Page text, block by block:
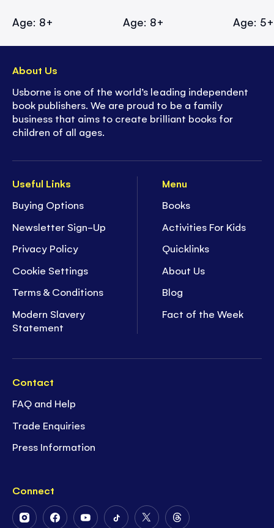
Age: 8+ Age: 8+ Age: 5+
Useful Links
Buying Options
Newsletter Sign-Up
Privacy Policy
Cookie Settings
Terms & Conditions
Modern Slavery
Statement
Menu
Books
Activities For Kids
Quicklinks
About Us
Blog
Fact of the Week
Contact
FAQ and Help
Trade Enquiries
Press Information
Connect
FollowFollowFollowFollowFollowFollow
About Us
Usborne is one of the world’s leading independent
book publishers. We are proud to be a family
business that aims to create brilliant books for
children of all ages.